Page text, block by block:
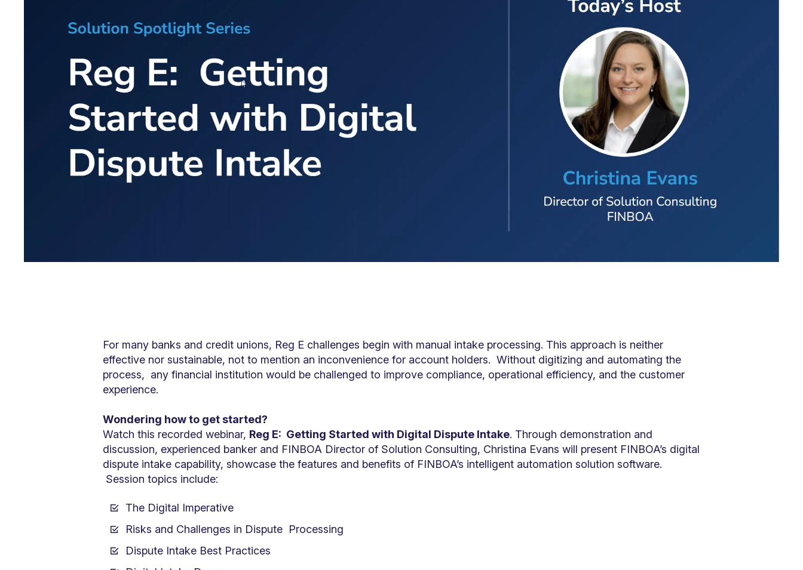
For many banks and credit unions, Reg E challenges begin with manual intake processing. This approach is neither
effective nor sustainable, not to mention an inconvenience for account holders. Without digitizing and automating the
process, any financial institution would be challenged to improve compliance, operational efficiency, and the customer
experience.
Wondering how to get started?
Watch this recorded webinar, Reg E: Getting Started with Digital Dispute Intake. Through demonstration and
discussion, experienced banker and FINBOA Director of Solution Consulting, Christina Evans will present FINBOA’s digital
dispute intake capability, showcase the features and benefits of FINBOA’s intelligent automation solution software.
Session topics include:
The Digital Imperative
Risks and Challenges in Dispute Processing
Dispute Intake Best Practices